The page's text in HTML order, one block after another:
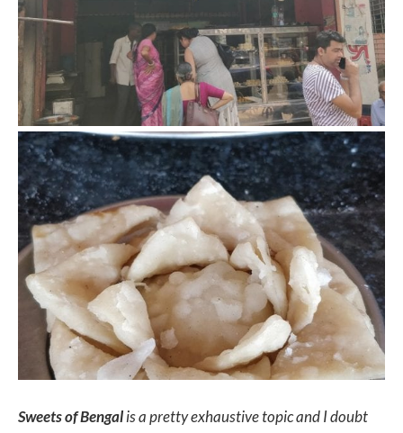
Sweets of Bengalis a pretty exhaustive topic and I doubt